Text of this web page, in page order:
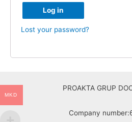
Log in
Lost your password?
PROAKTA GRUP
Company
MKD